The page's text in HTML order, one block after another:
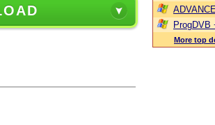
ProgDVB
More top